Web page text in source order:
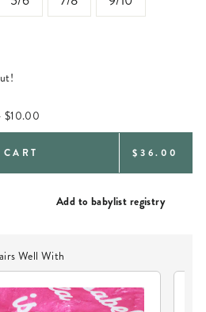
$10.00
REGULAR
$36.00
Add to babylist registry
Pairs Well With